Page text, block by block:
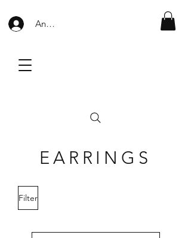
Anmelden
EARRINGS
Filter